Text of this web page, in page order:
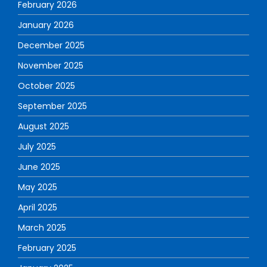
February 2026
January 2026
December 2025
November 2025
October 2025
September 2025
August 2025
July 2025
June 2025
May 2025
April 2025
March 2025
February 2025